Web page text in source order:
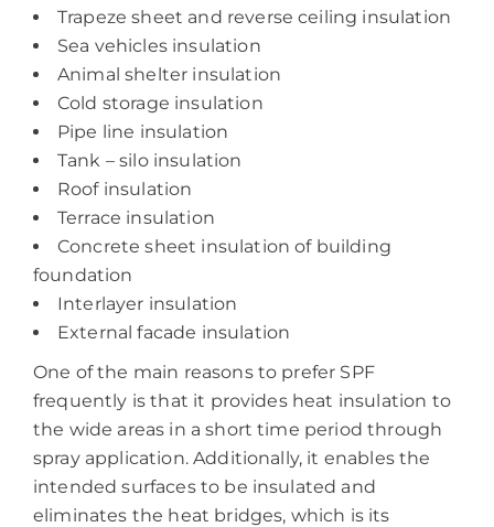
Trapeze sheet and reverse ceiling insulation
Sea vehicles insulation
Animal shelter insulation
Cold storage insulation
Pipe line insulation
Tank – silo insulation
Roof insulation
Terrace insulation
Concrete sheet insulation of building
foundation
Interlayer insulation
External facade insulation
One of the main reasons to prefer SPF
frequently is that it provides heat insulation to
the wide areas in a short time period through
spray application. Additionally, it enables the
intended surfaces to be insulated and
eliminates the heat bridges, which is its